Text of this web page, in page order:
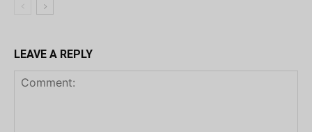
LEAVE A REPLY